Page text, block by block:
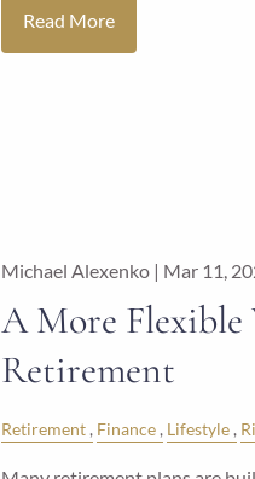
Read More
Michael Alexenko | Mar 11,
A More
Retirement
Retirement Finance Lifestyle